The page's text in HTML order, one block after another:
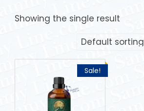
Showing the single result
Sale!